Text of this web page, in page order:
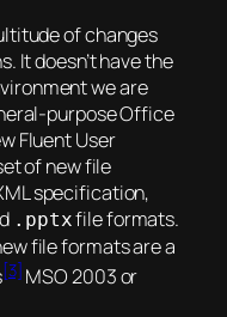
of changes
It doesn’t have the
we are
purpose Office
Fluent User
of new file
specification,
.pptxfile formats.
file formats are a
[3] MSO 2003 or